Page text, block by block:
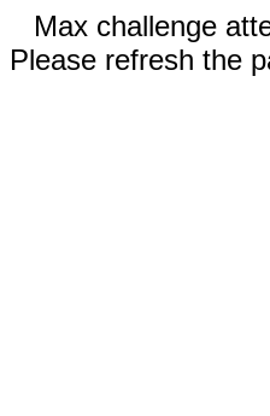
Max challenge
Please refresh the